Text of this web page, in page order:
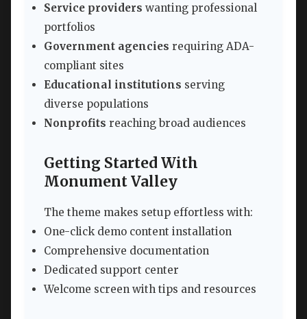
Service providers wanting professional
portfolios
Government agencies requiring ADA-
compliant sites
Educational institutions serving
diverse populations
Nonprofits reaching broad audiences
Getting Started With
Monument Valley
The theme makes setup effortless with:
One-click demo content installation
Comprehensive documentation
Dedicated support center
Welcome screen with tips and resources